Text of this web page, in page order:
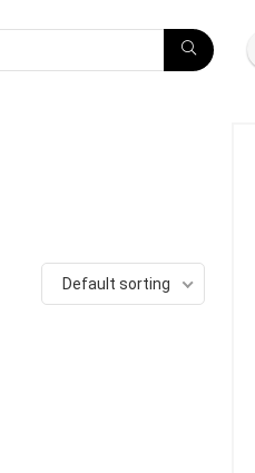
Default sorting